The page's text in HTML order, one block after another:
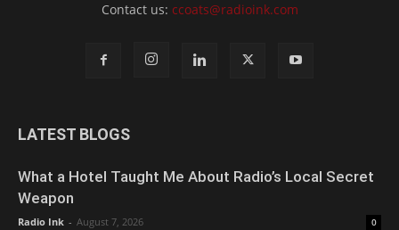
Contact us: ccoats@radioink.com
LATEST BLOGS
What a Hotel Taught Me About Radio’s Local Secret
Weapon
Radio Ink - August 7, 2026 0